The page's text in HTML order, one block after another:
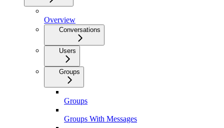
Overview
Conversations
Users
Groups
Groups
Groups With Messages